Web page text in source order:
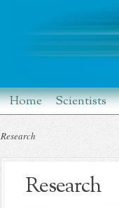
Home Scientists
Research
Research